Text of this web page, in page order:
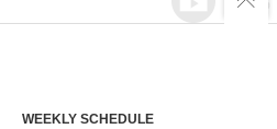
WEEKLY SCHEDULE